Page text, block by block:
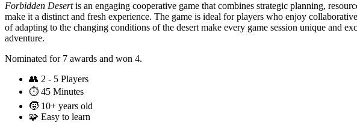
Forbidden Desertis an engaging cooperative game that combines strategic planning,
make it a distinct and fresh experience. The game is ideal for players who enjoy
of adapting to the changing conditions of the desert make every game session unique and
adventure.
Nominated for 7 awards and won 4.
👥 2 - 5 Players
⏱️ 45 Minutes
🧒 10+ years old
🧩 Easy to learn